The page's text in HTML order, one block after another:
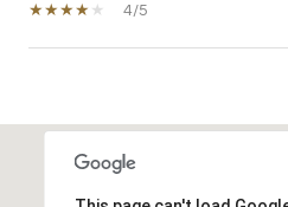
4/5
SHOW MORE